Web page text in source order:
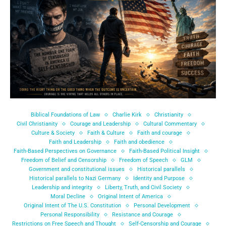
Biblical Foundations of Law Charlie Kirk
Christianity
Civil Christianity
Courage and Leadership
Cultural Commentary
Culture & Society
Faith & Culture
Faith and courage
Faith and Leadership
Faith and obedience
Faith-Based Perspectives on Governance
Faith-Based Political Insight
Freedom of Belief and Censorship
Freedom of Speech
GLM
Government and constitutional issues
Historical parallels
Historical parallels to Nazi Germany
Identity and Purpose
Leadership and integrity
Liberty, Truth, and Civil Society
Moral Decline
Original Intent of America
Original Intent of The U.S. Constitution
Personal Development
Personal Responsibility
Resistance and Courage
Restrictions on Free Speech and Thought
Self-Censorship and Courage